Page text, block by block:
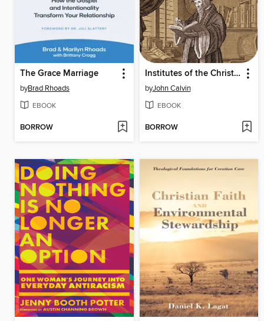
The Grace Marriage
byBrad Rhoads
EBOOK
BORROW
Institutes of the Christian Religion
byJohn Calvin
EBOOK
BORROW